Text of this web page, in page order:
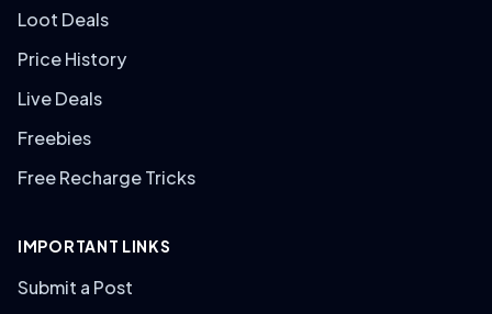
Loot Deals
Price History
Live Deals
Freebies
Free Recharge Tricks
IMPORTANT LINKS
Submit a Post